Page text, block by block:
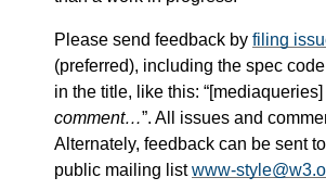
Please send feedback by filing
(preferred), including the spec
in the title, like this: “[mediaqueries]
comment…”. All issues and
Alternately, feedback can be sent
public mailing listwww-